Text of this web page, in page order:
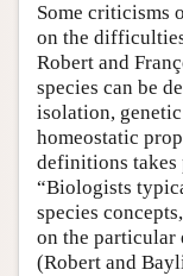
Some criticisms
on the
Robert and
species can be
isolation,
homeostatic
definitions takes
“Biologists
species
on the particular
(Robert and